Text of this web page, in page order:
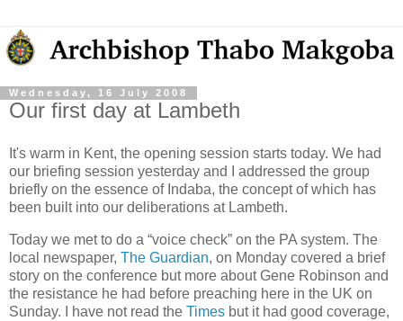
Wednesday, 16 July 2008
Our first day at Lambeth
It's warm in Kent, the opening session starts today. We had
our briefing session yesterday and I addressed the group
briefly on the essence of Indaba, the concept of which has
been built into our deliberations at Lambeth.
Today we met to do a “voice check” on the PA system. The
local newspaper, The Guardian, on Monday covered a brief
story on the conference but more about Gene Robinson and
the resistance he had before preaching here in the UK on
Sunday. I have not read the Times but it had good coverage,